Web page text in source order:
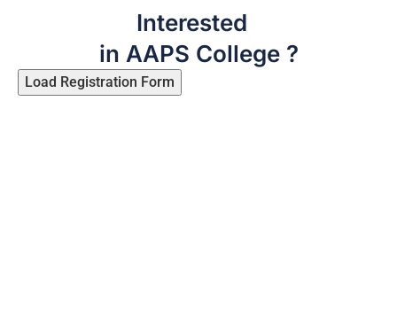
Interested
in AAPS College ?
Load Registration Form